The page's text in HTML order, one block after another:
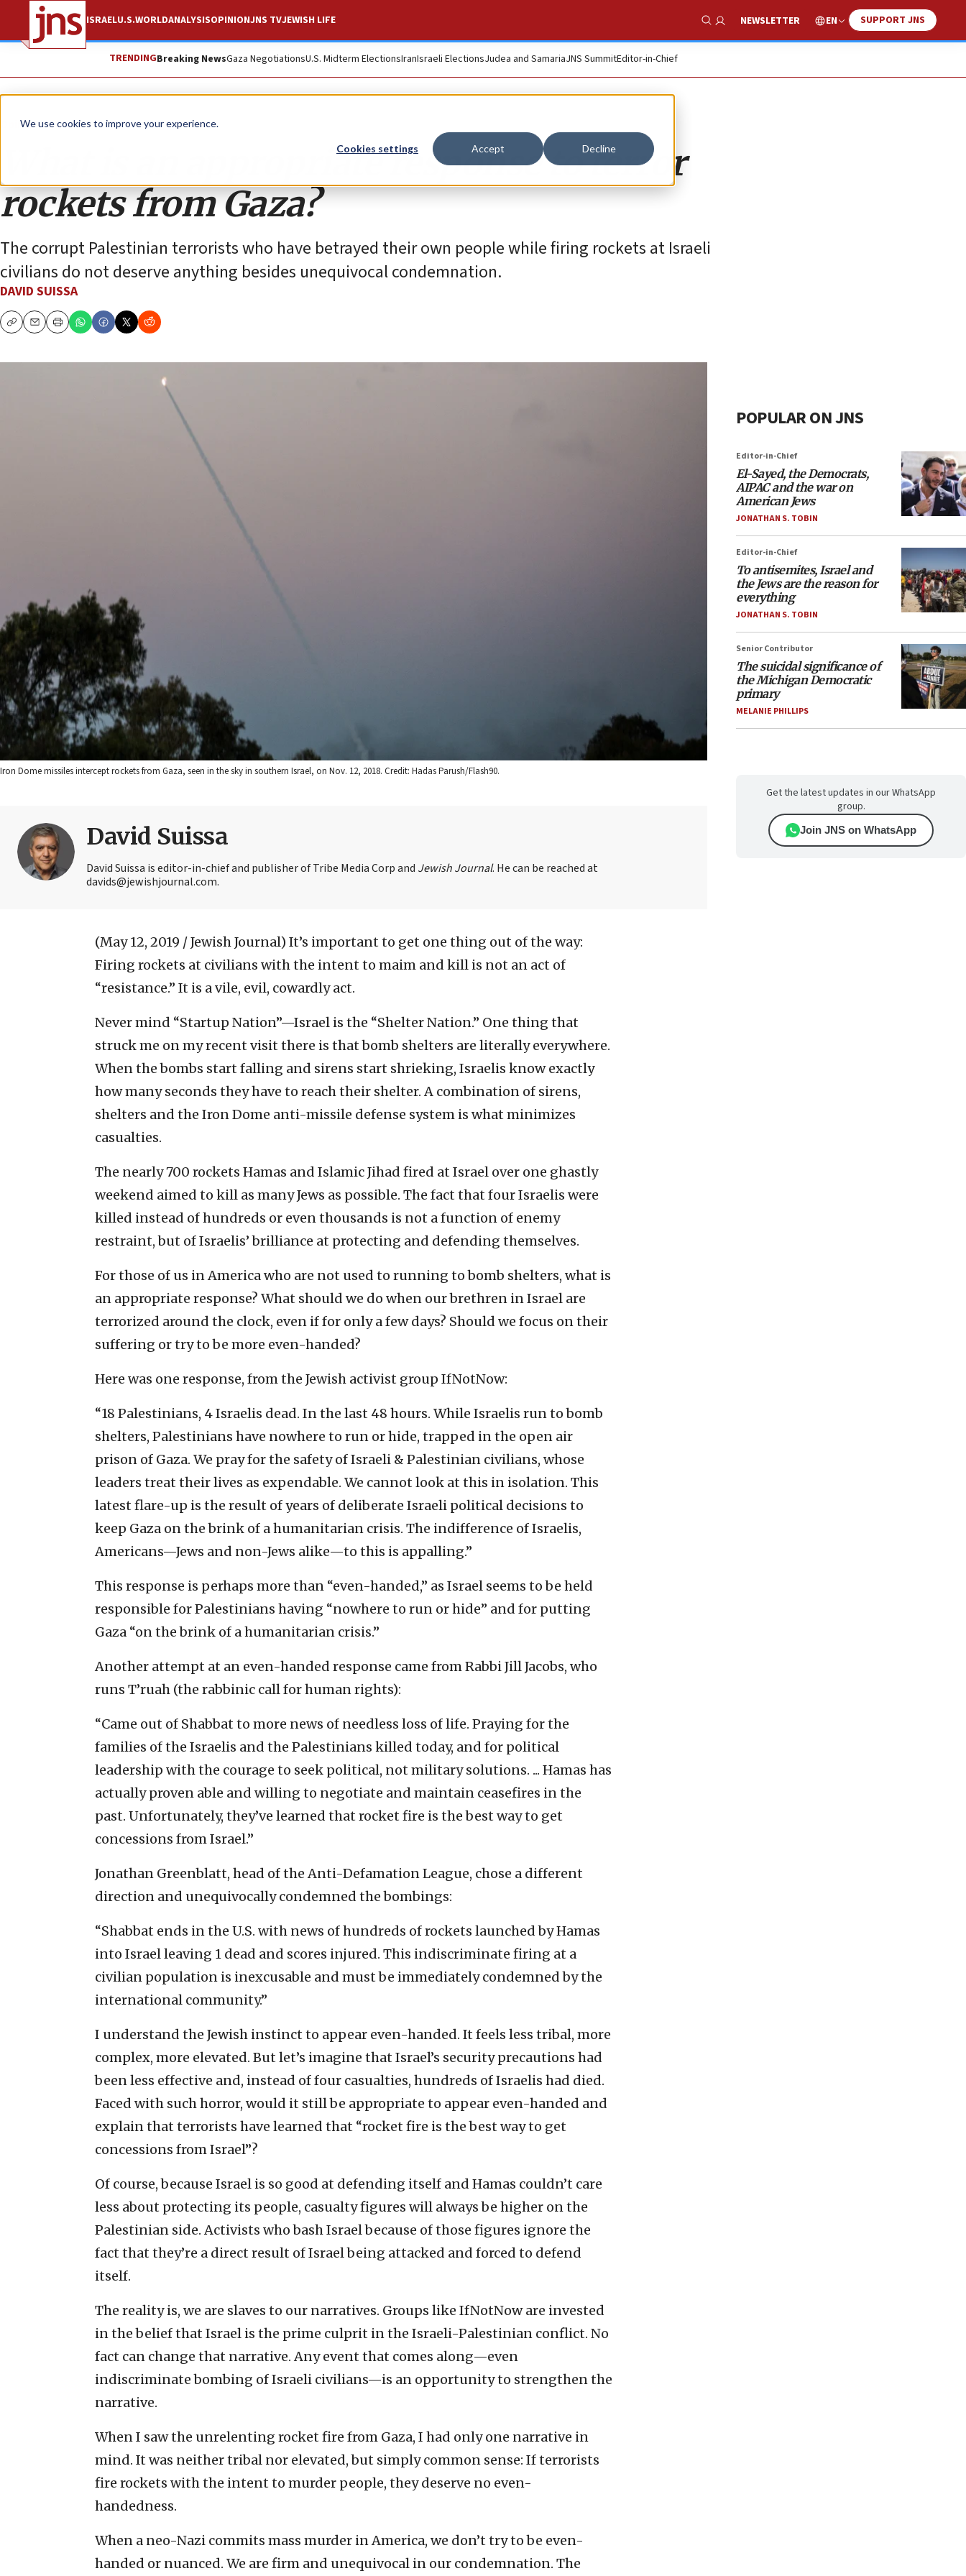
We use cookies to improve your experience.
Cookies settings Accept Decline
ISRAELU.S.WORLDANALYSISOPINIONJNS TVJEWISH LIFE
Show Search
NEWSLETTER EN SUPPORT JNS
TRENDINGBreaking NewsGaza NegotiationsU.S. Midterm ElectionsIranIsraeli ElectionsJudea and SamariaJNS SummitEditor-in-Chief
Opinion
What is an appropriate response to terror
rockets from Gaza?
The corrupt Palestinian terrorists who have betrayed their own people while firing rockets at Israeli
civilians do not deserve anything besides unequivocal condemnation.
DAVID SUISSA
CopyEmailPrint
Iron Dome missiles intercept rockets from Gaza, seen in the sky in southern Israel, on Nov. 12, 2018. Credit: Hadas Parush/Flash90.
David Suissa
David Suissa is editor-in-chief and publisher of Tribe Media Corp and Jewish Journal. He can be reached at
davids@jewishjournal.com.
(May 12, 2019 / Jewish Journal) It’s important to get one thing out of the way:
Firing rockets at civilians with the intent to maim and kill is not an act of
“resistance.” It is a vile, evil, cowardly act.
Never mind “Startup Nation”—Israel is the “Shelter Nation.” One thing that
struck me on my recent visit there is that bomb shelters are literally everywhere.
When the bombs start falling and sirens start shrieking, Israelis know exactly
how many seconds they have to reach their shelter. A combination of sirens,
shelters and the Iron Dome anti-missile defense system is what minimizes
casualties.
The nearly 700 rockets Hamas and Islamic Jihad fired at Israel over one ghastly
weekend aimed to kill as many Jews as possible. The fact that four Israelis were
killed instead of hundreds or even thousands is not a function of enemy
restraint, but of Israelis’ brilliance at protecting and defending themselves.
For those of us in America who are not used to running to bomb shelters, what is
an appropriate response? What should we do when our brethren in Israel are
terrorized around the clock, even if for only a few days? Should we focus on their
suffering or try to be more even-handed?
Here was one response, from the Jewish activist group IfNotNow:
“18 Palestinians, 4 Israelis dead. In the last 48 hours. While Israelis run to bomb
shelters, Palestinians have nowhere to run or hide, trapped in the open air
prison of Gaza. We pray for the safety of Israeli & Palestinian civilians, whose
leaders treat their lives as expendable. We cannot look at this in isolation. This
latest flare-up is the result of years of deliberate Israeli political decisions to
keep Gaza on the brink of a humanitarian crisis. The indifference of Israelis,
Americans—Jews and non-Jews alike—to this is appalling.”
This response is perhaps more than “even-handed,” as Israel seems to be held
responsible for Palestinians having “nowhere to run or hide” and for putting
Gaza “on the brink of a humanitarian crisis.”
Another attempt at an even-handed response came from Rabbi Jill Jacobs, who
runs T’ruah (the rabbinic call for human rights):
“Came out of Shabbat to more news of needless loss of life. Praying for the
families of the Israelis and the Palestinians killed today, and for political
leadership with the courage to seek political, not military solutions. ... Hamas has
actually proven able and willing to negotiate and maintain ceasefires in the
past. Unfortunately, they’ve learned that rocket fire is the best way to get
concessions from Israel.”
Jonathan Greenblatt, head of the Anti-Defamation League, chose a different
direction and unequivocally condemned the bombings:
“Shabbat ends in the U.S. with news of hundreds of rockets launched by Hamas
into Israel leaving 1 dead and scores injured. This indiscriminate firing at a
civilian population is inexcusable and must be immediately condemned by the
international community.”
I understand the Jewish instinct to appear even-handed. It feels less tribal, more
complex, more elevated. But let’s imagine that Israel’s security precautions had
been less effective and, instead of four casualties, hundreds of Israelis had died.
Faced with such horror, would it still be appropriate to appear even-handed and
explain that terrorists have learned that “rocket fire is the best way to get
concessions from Israel”?
Of course, because Israel is so good at defending itself and Hamas couldn’t care
less about protecting its people, casualty figures will always be higher on the
Palestinian side. Activists who bash Israel because of those figures ignore the
fact that they’re a direct result of Israel being attacked and forced to defend
itself.
The reality is, we are slaves to our narratives. Groups like IfNotNow are invested
in the belief that Israel is the prime culprit in the Israeli-Palestinian conflict. No
fact can change that narrative. Any event that comes along—even
indiscriminate bombing of Israeli civilians—is an opportunity to strengthen the
narrative.
When I saw the unrelenting rocket fire from Gaza, I had only one narrative in
mind. It was neither tribal nor elevated, but simply common sense: If terrorists
fire rockets with the intent to murder people, they deserve no even-
handedness.
When a neo-Nazi commits mass murder in America, we don’t try to be even-
handed or nuanced. We are firm and unequivocal in our condemnation. The
POPULAR ON JNS
Editor-in-Chief
El-Sayed, the Democrats,
AIPAC and the war on
American Jews
JONATHAN S. TOBIN
Editor-in-Chief
To antisemites, Israel and
the Jews are the reason for
everything
JONATHAN S. TOBIN
Senior Contributor
The suicidal significance of
the Michigan Democratic
primary
MELANIE PHILLIPS
Get the latest updates in our WhatsApp
group.
Join JNS on WhatsApp